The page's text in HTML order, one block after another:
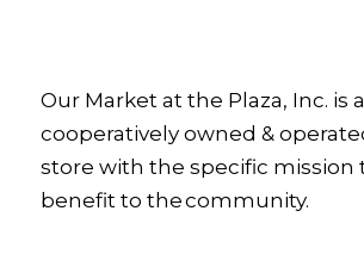
Our Market at the Plaza, Inc. is a
cooperatively owned &
store with the specific mission
benefit to the community.